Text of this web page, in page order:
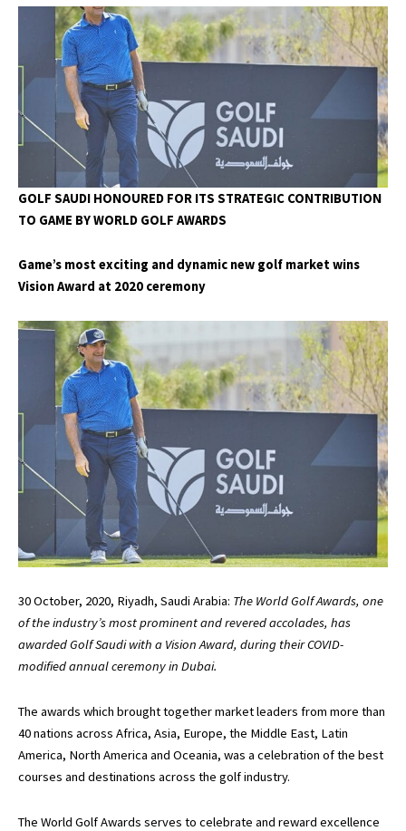
GOLF SAUDI HONOURED FOR ITS STRATEGIC CONTRIBUTION
TO GAME BY WORLD GOLF AWARDS
Game’s most exciting and dynamic new golf market wins
Vision Award at 2020 ceremony
30 October, 2020, Riyadh, Saudi Arabia: The World Golf Awards, one
of the industry’s most prominent and revered accolades, has
awarded Golf Saudi with a Vision Award, during their COVID-
modified annual ceremony in Dubai.
The awards which brought together market leaders from more than
40 nations across Africa, Asia, Europe, the Middle East, Latin
America, North America and Oceania, was a celebration of the best
courses and destinations across the golf industry.
The World Golf Awards serves to celebrate and reward excellence